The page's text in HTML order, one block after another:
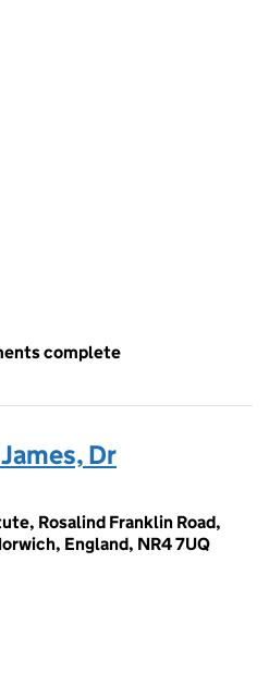
complete
Dr
Rosalind Franklin Road,
England, NR4 7UQ